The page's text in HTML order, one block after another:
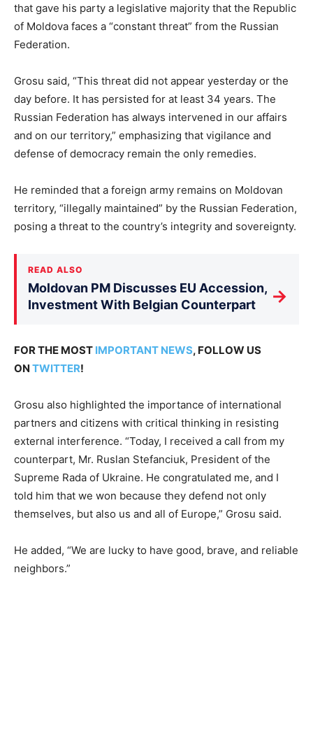
that gave his party a legislative majority that the Republic
of Moldova faces a “constant threat” from the Russian
Federation.
Grosu said, “This threat did not appear yesterday or the
day before. It has persisted for at least 34 years. The
Russian Federation has always intervened in our affairs
and on our territory,” emphasizing that vigilance and
defense of democracy remain the only remedies.
He reminded that a foreign army remains on Moldovan
territory, “illegally maintained” by the Russian Federation,
posing a threat to the country’s integrity and sovereignty.
READ ALSO
Moldovan PM Discusses EU Accession,
Investment With Belgian Counterpart
→
FOR THE MOST IMPORTANT NEWS, FOLLOW US
ON TWITTER!
Grosu also highlighted the importance of international
partners and citizens with critical thinking in resisting
external interference. “Today, I received a call from my
counterpart, Mr. Ruslan Stefanciuk, President of the
Supreme Rada of Ukraine. He congratulated me, and I
told him that we won because they defend not only
themselves, but also us and all of Europe,” Grosu said.
He added, “We are lucky to have good, brave, and reliable
neighbors.”